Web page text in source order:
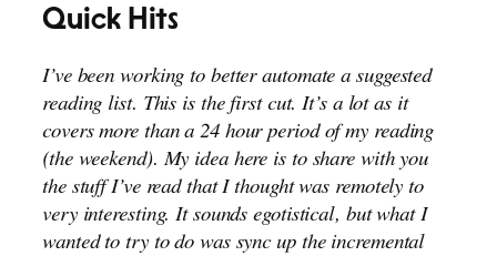
Quick Hits
I’ve been working to better automate a suggested
reading list. This is the first cut. It’s a lot as it
covers more than a 24 hour period of my reading
(the weekend). My idea here is to share with you
the stuff I’ve read that I thought was remotely to
very interesting. It sounds egotistical, but what I
wanted to try to do was sync up the incremental